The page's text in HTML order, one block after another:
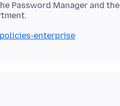
Password Manager and the
enterprise